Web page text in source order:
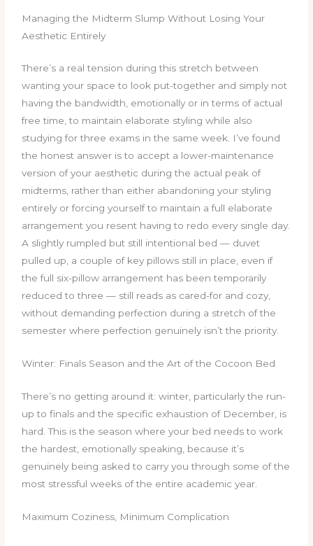
Managing the Midterm Slump Without Losing Your
Aesthetic Entirely
There’s a real tension during this stretch between
wanting your space to look put-together and simply not
having the bandwidth, emotionally or in terms of actual
free time, to maintain elaborate styling while also
studying for three exams in the same week. I’ve found
the honest answer is to accept a lower-maintenance
version of your aesthetic during the actual peak of
midterms, rather than either abandoning your styling
entirely or forcing yourself to maintain a full elaborate
arrangement you resent having to redo every single day.
A slightly rumpled but still intentional bed — duvet
pulled up, a couple of key pillows still in place, even if
the full six-pillow arrangement has been temporarily
reduced to three — still reads as cared-for and cozy,
without demanding perfection during a stretch of the
semester where perfection genuinely isn’t the priority.
Winter: Finals Season and the Art of the Cocoon Bed
There’s no getting around it: winter, particularly the run-
up to finals and the specific exhaustion of December, is
hard. This is the season where your bed needs to work
the hardest, emotionally speaking, because it’s
genuinely being asked to carry you through some of the
most stressful weeks of the entire academic year.
Maximum Coziness, Minimum Complication